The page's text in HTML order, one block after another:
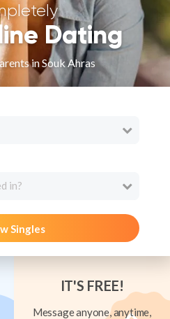
Dating
in Souk Ahras
in?
Singles
IT'S FREE!
Message anyone, anytime,